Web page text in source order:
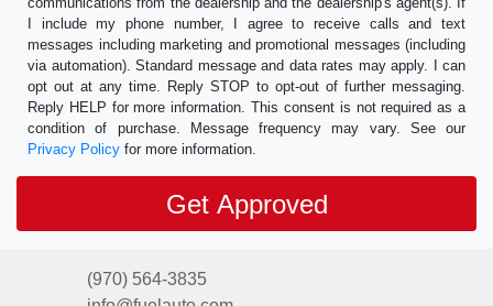
I include my phone number, I agree to receive calls and text
messages including marketing and promotional messages (including
via automation). Standard message and data rates may apply. I can
opt out at any time. Reply STOP to opt-out of further messaging.
Reply HELP for more information. This consent is not required as a
condition of purchase. Message frequency may vary. See our
Privacy Policy for more information.
(970) 564-3835